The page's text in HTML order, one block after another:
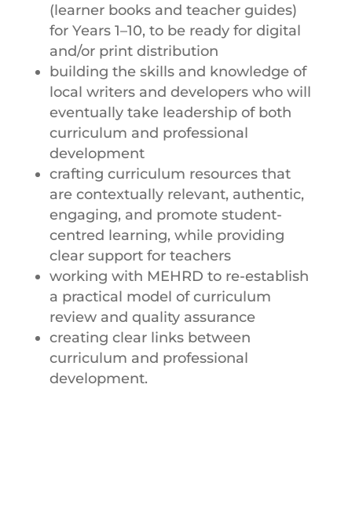
(learner books and teacher guides)
for Years 1–10, to be ready for digital
and/or print distribution
building the skills and knowledge of
local writers and developers who will
eventually take leadership of both
curriculum and professional
development
crafting curriculum resources that
are contextually relevant, authentic,
engaging, and promote student-
centred learning, while providing
clear support for teachers
working with MEHRD to re-establish
a practical model of curriculum
review and quality assurance
creating clear links between
curriculum and professional
development.